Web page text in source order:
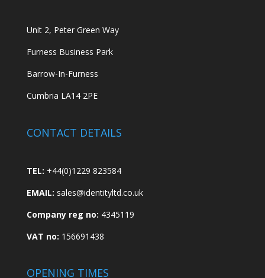
Unit 2, Peter Green Way
Furness Business Park
Barrow-In-Furness
Cumbria LA14 2PE
CONTACT DETAILS
TEL: +44(0)1229 823584
EMAIL: sales@identityltd.co.uk
Company reg no: 4345119
VAT no: 156691438
OPENING TIMES